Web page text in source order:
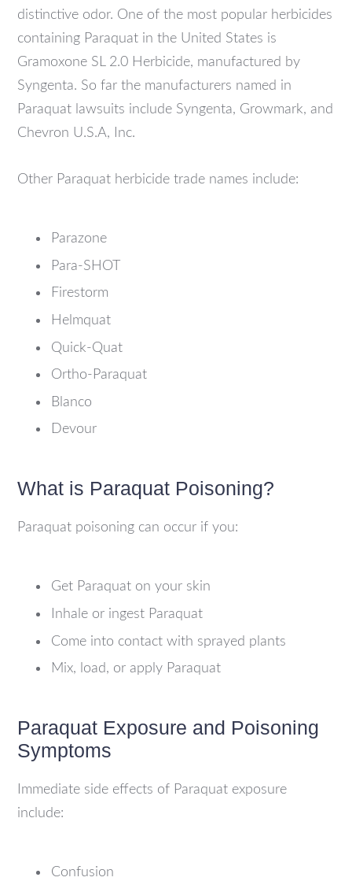
distinctive odor. One of the most popular herbicides
containing Paraquat in the United States is
Gramoxone SL 2.0 Herbicide, manufactured by
Syngenta. So far the manufacturers named in
Paraquat lawsuits include Syngenta, Growmark, and
Chevron U.S.A, Inc.
Other Paraquat herbicide trade names include:
Parazone
Para-SHOT
Firestorm
Helmquat
Quick-Quat
Ortho-Paraquat
Blanco
Devour
What is Paraquat Poisoning?
Paraquat poisoning can occur if you:
Get Paraquat on your skin
Inhale or ingest Paraquat
Come into contact with sprayed plants
Mix, load, or apply Paraquat
Paraquat Exposure and Poisoning
Symptoms
Immediate side effects of Paraquat exposure
include:
Confusion